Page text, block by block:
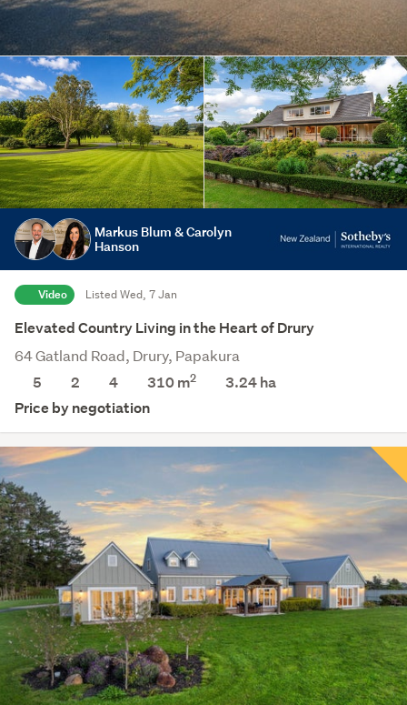
Markus Blum & Carolyn
Hanson
Video Listed Wed, 7 Jan
Elevated Country Living in the Heart of Drury
64 Gatland Road, Drury, Papakura
5
2 4 310 m2 3.24ha
Price by negotiation